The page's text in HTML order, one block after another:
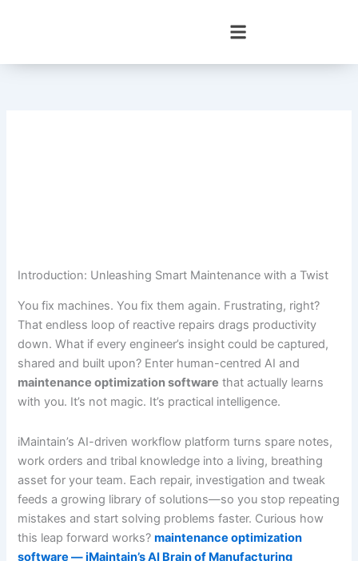
Introduction: Unleashing Smart Maintenance with a Twist
You fix machines. You fix them again. Frustrating, right?
That endless loop of reactive repairs drags productivity
down. What if every engineer’s insight could be captured,
shared and built upon? Enter human-centred AI and
maintenance optimization software that actually learns
with you. It’s not magic. It’s practical intelligence.
iMaintain’s AI-driven workflow platform turns spare notes,
work orders and tribal knowledge into a living, breathing
asset for your team. Each repair, investigation and tweak
feeds a growing library of solutions—so you stop repeating
mistakes and start solving problems faster. Curious how
this leap forward works?maintenance optimization
software — iMaintain’s AI Brain of Manufacturing